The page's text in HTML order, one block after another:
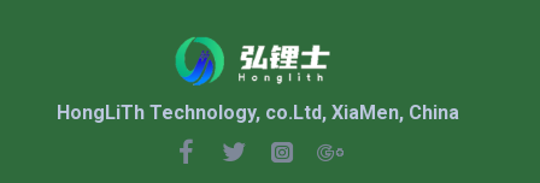
HongLiTh Technology, co.Ltd, XiaMen, China